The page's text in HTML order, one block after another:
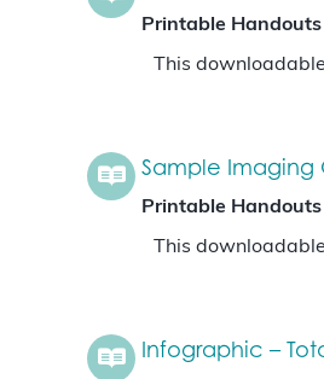
Printable Handouts
This
Sample Imaging
Printable Handouts
This
Infographic –